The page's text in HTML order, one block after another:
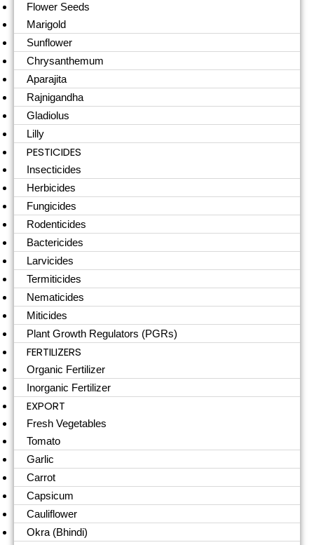
Flower Seeds
Marigold
Sunflower
Chrysanthemum
Aparajita
Rajnigandha
Gladiolus
Lilly
PESTICIDES
Insecticides
Herbicides
Fungicides
Rodenticides
Bactericides
Larvicides
Termiticides
Nematicides
Miticides
Plant Growth Regulators (PGRs)
FERTILIZERS
Organic Fertilizer
Inorganic Fertilizer
EXPORT
Fresh Vegetables
Tomato
Garlic
Carrot
Capsicum
Cauliflower
Okra (Bhindi)